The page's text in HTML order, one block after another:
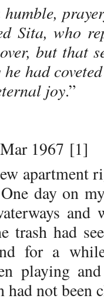
Sita, who
but that
had
joy
1967 [1]
apartment
day on
and
trash had
for a
playing
not been